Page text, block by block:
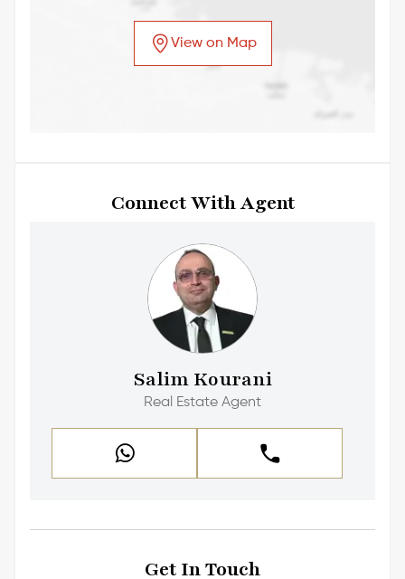
View on Map
Connect With Agent
Salim Kourani
Real Estate Agent
Get In Touch